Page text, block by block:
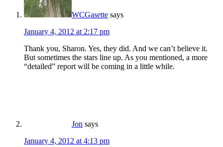
WCGasette says
January 4, 2012 at 2:17 pm
Thank you, Sharon. Yes, they did. And we can’t believe it.
But sometimes the stars line up. As you mentioned, a more
“detailed” report will be coming in a little while.
Jon says
January 4, 2012 at 4:13 pm